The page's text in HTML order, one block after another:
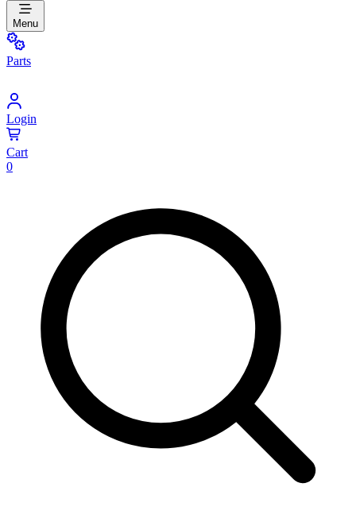
Menu
Parts
Login
Cart
0